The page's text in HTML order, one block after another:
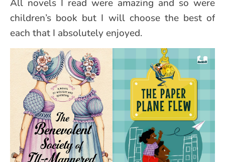
All novels I read were amazing and so were
children’s book but I will choose the best of
each that I absolutely enjoyed.